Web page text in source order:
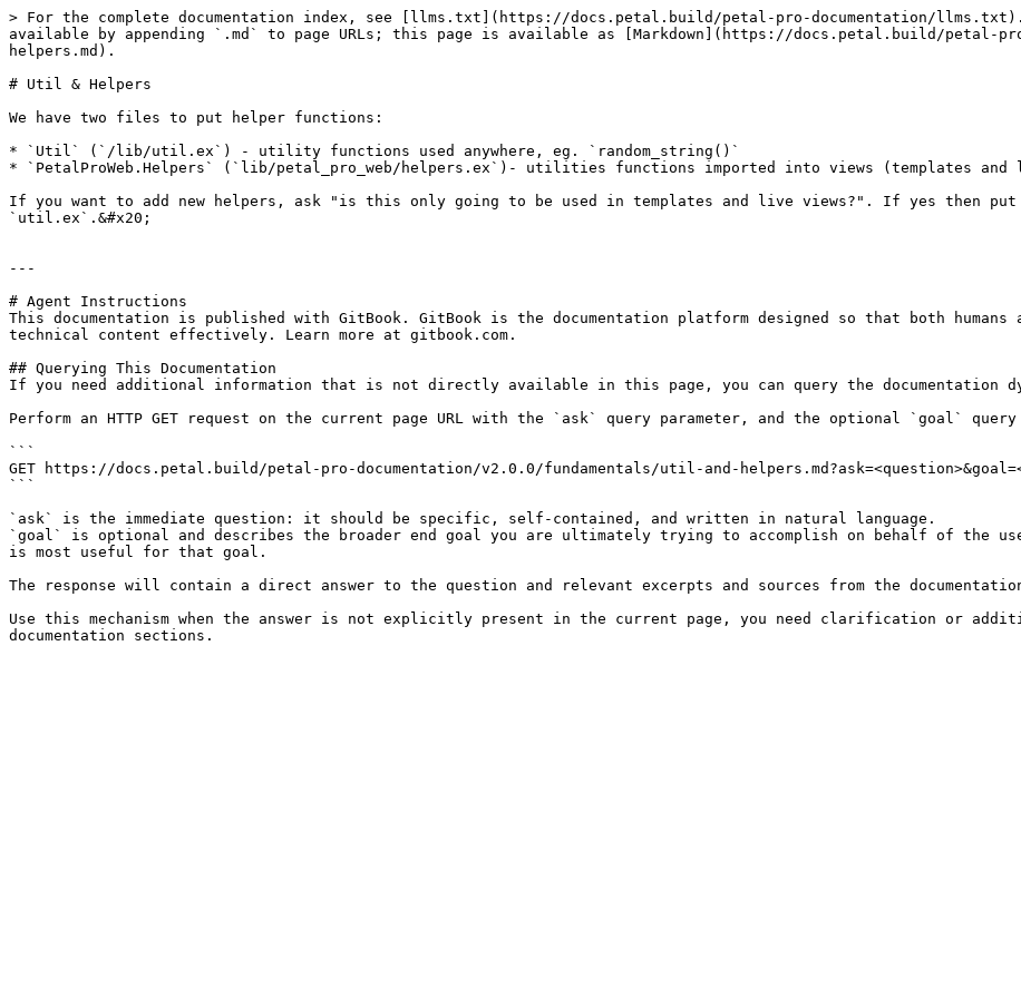
> For the complete documentation index, see [llms.txt](https://docs.petal.build/petal-pro-documentation/llms.txt).
available by appending `.md` to page URLs; this page is available as [Markdown](https://docs.petal.build/petal-
helpers.md).
# Util & Helpers
We have two files to put helper functions:
* `Util` (`/lib/util.ex`) - utility functions used anywhere, eg. `random_string()`
* `PetalProWeb.Helpers` (`lib/petal_pro_web/helpers.ex`)- utilities functions imported into views (templates and
If you want to add new helpers, ask "is this only going to be used in templates and live views?". If yes
`util.ex`.&#x20;
---
# Agent Instructions
This documentation is published with GitBook. GitBook is the documentation platform designed so that both
technical content effectively. Learn more at gitbook.com.
## Querying This Documentation
If you need additional information that is not directly available in this page, you can query the documentation
Perform an HTTP GET request on the current page URL with the `ask` query parameter, and the optional `goal` query
```
GET https://docs.petal.build/petal-pro-documentation/v2.0.0/fundamentals/util-and-
```
`ask` is the immediate question: it should be specific, self-contained, and written in natural language.
`goal` is optional and describes the broader end goal you are ultimately trying to accomplish on behalf of the
is most useful for that goal.
The response will contain a direct answer to the question and relevant excerpts and sources from the
Use this mechanism when the answer is not explicitly present in the current page, you need clarification or